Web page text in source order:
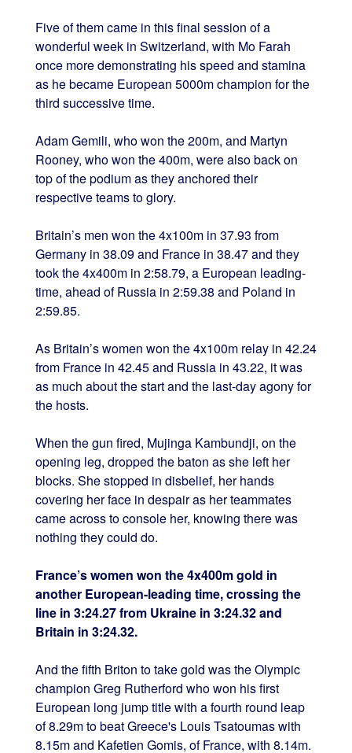
Five of them came in this final session of a
wonderful week in Switzerland, with Mo Farah
once more demonstrating his speed and stamina
as he became European 5000m champion for the
third successive time.
Adam Gemili, who won the 200m, and Martyn
Rooney, who won the 400m, were also back on
top of the podium as they anchored their
respective teams to glory.
Britain’s men won the 4x100m in 37.93 from
Germany in 38.09 and France in 38.47 and they
took the 4x400m in 2:58.79, a European leading-
time, ahead of Russia in 2:59.38 and Poland in
2:59.85.
As Britain’s women won the 4x100m relay in 42.24
from France in 42.45 and Russia in 43.22, it was
as much about the start and the last-day agony for
the hosts.
When the gun fired, Mujinga Kambundji, on the
opening leg, dropped the baton as she left her
blocks. She stopped in disbelief, her hands
covering her face in despair as her teammates
came across to console her, knowing there was
nothing they could do.
France’s women won the 4x400m gold in
another European-leading time, crossing the
line in 3:24.27 from Ukraine in 3:24.32 and
Britain in 3:24.32.
And the fifth Briton to take gold was the Olympic
champion Greg Rutherford who won his first
European long jump title with a fourth round leap
of 8.29m to beat Greece's Louis Tsatoumas with
8.15m and Kafetien Gomis, of France, with 8.14m.